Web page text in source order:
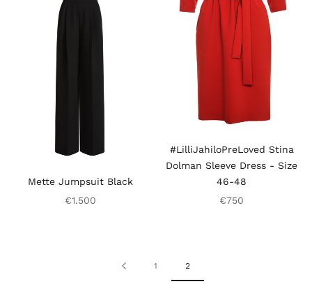
Mette Jumpsuit Black
€1.500
#LilliJahiloPreLoved Stina
Dolman Sleeve Dress - Size
46-48
€750
1 2